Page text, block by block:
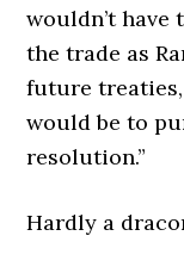
wouldn’t have
the trade as
future
would be to
resolution.”
Hardly a